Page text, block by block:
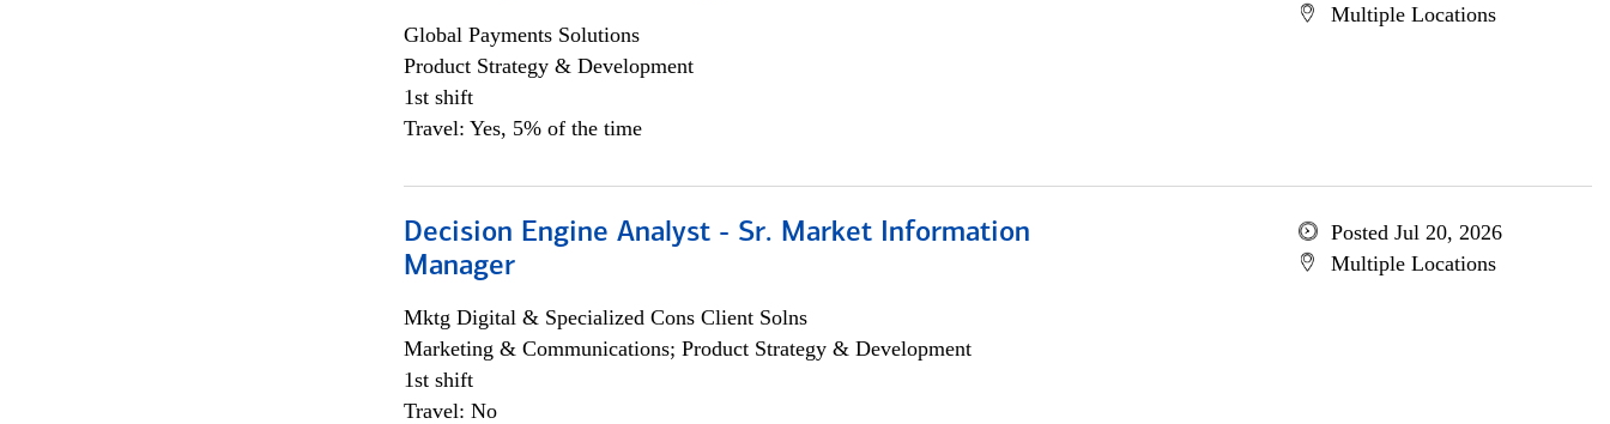
Global Payments Solutions
Product Strategy & Development
1st shift
Travel: Yes, 5% of the time
Multiple Locations
Decision Engine Analyst - Sr. Market Information
Manager
Mktg Digital & Specialized Cons Client Solns
Marketing & Communications; Product Strategy & Development
1st shift
Travel: No
Posted Jul 20, 2026
Multiple Locations